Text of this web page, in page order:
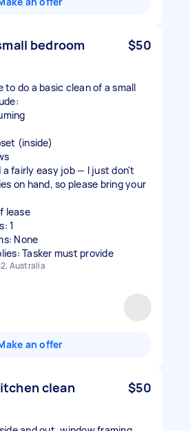
bedroom $50
to do a basic clean of a small
(inside)
a fairly easy job — I just don't
on hand, so please bring your
lease
1
None
Tasker must provide
Australia
an offer
clean $50